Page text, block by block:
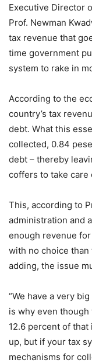
Executive Director
Prof. Newman
tax revenue that
time government
system to rake in
According to the
country’s tax
debt. What this
collected, 0.84
debt – thereby
coffers to take care
This, according to
administration and
enough revenue
with no choice
adding, the issue
“We have a very
is why even though
12.6 percent of that
up, but if your tax
mechanisms for